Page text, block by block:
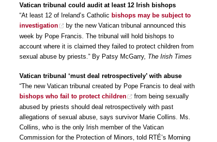
Vatican tribunal could audit at least 12 Irish bishops
“At least 12 of Ireland’s Catholic bishops may be subject to
investigation
by the new Vatican tribunal announced this
week by Pope Francis. The tribunal will hold bishops to
account where it is claimed they failed to protect children from
sexual abuse by priests.” By Patsy McGarry, The Irish Times
Vatican tribunal ‘must deal retrospectively’ with abuse
“The new Vatican tribunal created by Pope Francis to deal with
bishops who fail to protect children
from being sexually
abused by priests should deal retrospectively with past
allegations of sexual abuse, says survivor Marie Collins. Ms.
Collins, who is the only Irish member of the Vatican
Commission for the Protection of Minors, told RTÉ’s Morning